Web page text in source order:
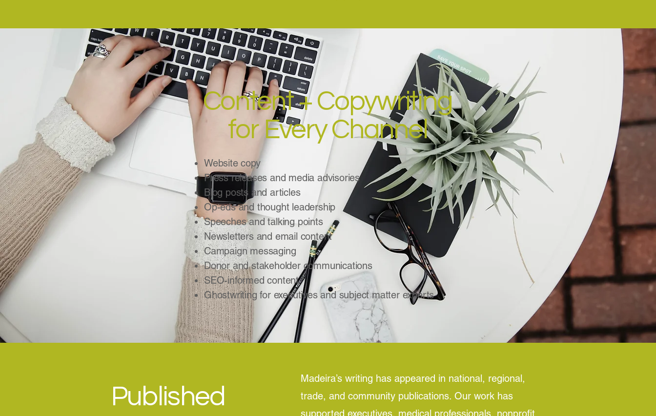
Content + Copywriting
for Every Channel
Website copy
Press releases and media advisories
Blog posts and articles
Op-eds and thought leadership
Speeches and talking points
Newsletters and email content
Campaign messaging
Donor and stakeholder communications
SEO-informed content
Ghostwriting for executives and subject matter experts
Published
Madeira’s writing has appeared in national, regional,
trade, and community publications. Our work has
supported executives, medical professionals, nonprofit